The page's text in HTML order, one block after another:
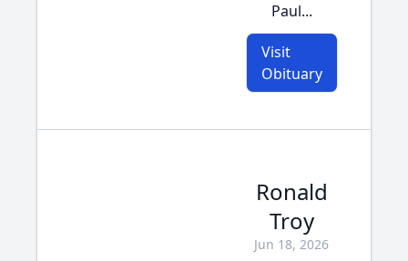
Paul...
Visit
Obituary
Ronald
Troy
Jun 18, 2026